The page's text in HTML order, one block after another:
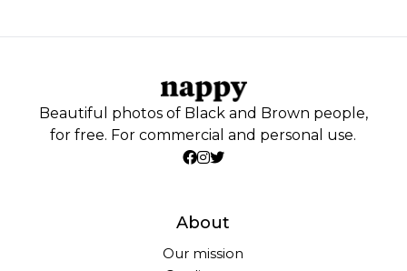
Beautiful photos of Black and Brown people,
for free. For commercial and personal use.
About
Our mission